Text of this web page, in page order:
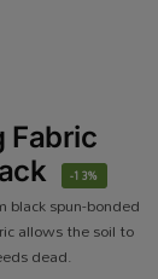
Fabric
-13%
spun-bonded
allows the soil to
dead.